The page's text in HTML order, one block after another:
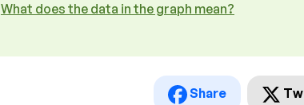
What does the data in the graph mean?
Share